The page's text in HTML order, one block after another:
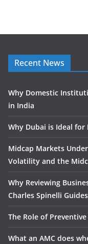
Recent News
Why Domestic
in India
Why Dubai is Ideal for
Midcap Markets
Volatility and the
Why Reviewing
Charles Spinelli Guides
The Role of
What an AMC does